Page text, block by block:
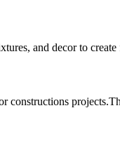
and decor to